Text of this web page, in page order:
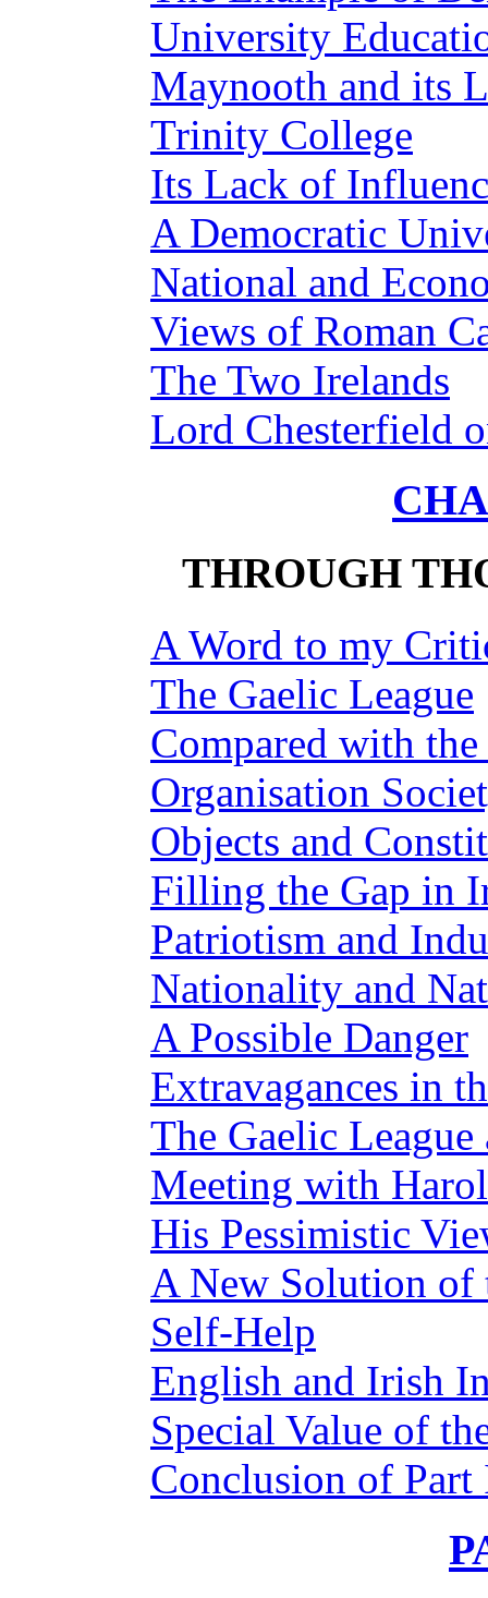
University
Maynooth and its
Trinity College
Its Lack of
A Democratic
National and
Views of Roman
The Two Irelands
Lord Chesterfield
THROUGH
A Word to my
The Gaelic League
Compared with
Organisation
Objects and
Filling the Gap in
Patriotism and
Nationality and
A Possible Danger
Extravagances in
The Gaelic
Meeting with
His Pessimistic
A New Solution
Self-Help
English and Irish
Special Value of
Conclusion of Part